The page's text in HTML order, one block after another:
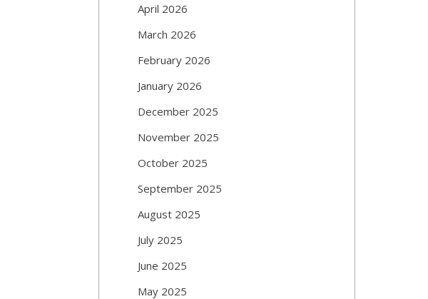
April 2026
March 2026
February 2026
January 2026
December 2025
November 2025
October 2025
September 2025
August 2025
July 2025
June 2025
May 2025